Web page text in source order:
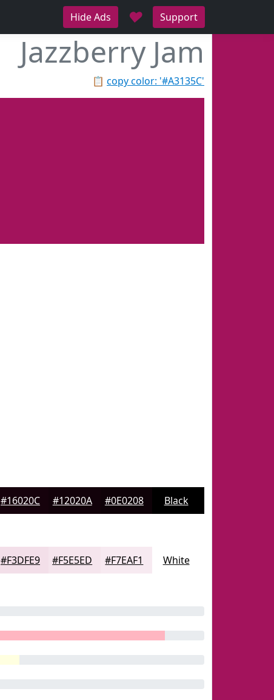
Hide Ads ♥ Support
Jazzberry Jam
📋 copy color: '#A3135C'
#16020C #12020A #0E0208 Black
#F3DFE9 #F5E5ED #F7EAF1 White